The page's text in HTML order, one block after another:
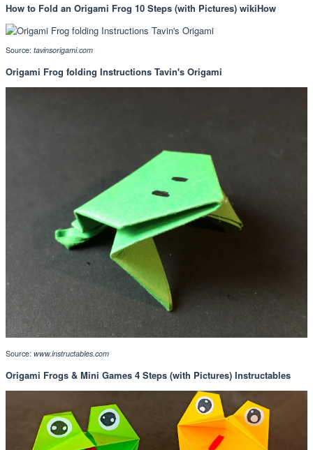
How to Fold an Origami Frog 10 Steps (with Pictures) wikiHow
Source: tavinsorigami.com
Origami Frog folding Instructions Tavin's Origami
Source: www.instructables.com
Origami Frogs & Mini Games 4 Steps (with Pictures) Instructables